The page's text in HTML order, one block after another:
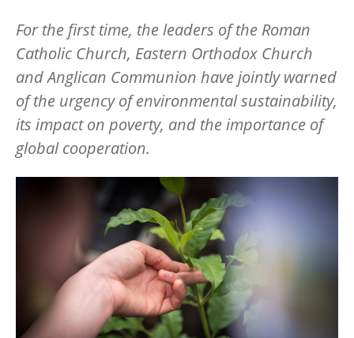
For the first time, the leaders of the Roman
Catholic Church, Eastern Orthodox Church
and Anglican Communion have jointly warned
of the urgency of environmental sustainability,
its impact on poverty, and the importance of
global cooperation.